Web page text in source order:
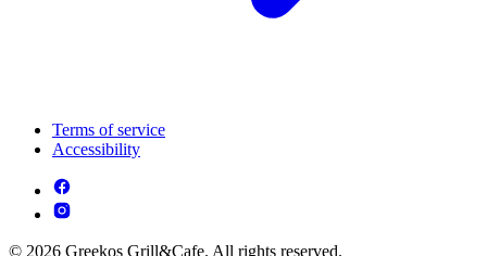
Terms of service
Accessibility
© 2026 Greekos Grill&Cafe. All rights reserved.